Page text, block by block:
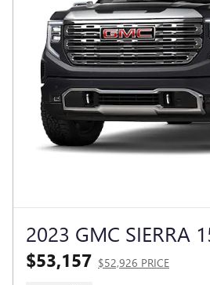
2023 GMC SIERRA
$53,157 $52,926 PRICE